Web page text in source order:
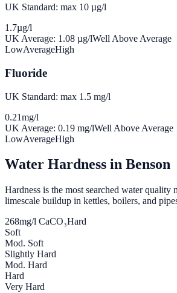
UK Standard: max 10 µg/l
1.7µg/l
UK Average: 1.08 µg/lWell Above Average
LowAverageHigh
Fluoride
UK Standard: max 1.5 mg/l
0.21mg/l
UK Average: 0.19 mg/lWell Above Average
LowAverageHigh
Water Hardness in Benson
Hardness is the most searched water quality
limescale buildup in kettles, boilers, and
268mg/l CaCO₃Hard
Soft
Mod. Soft
Slightly Hard
Mod. Hard
Hard
Very Hard